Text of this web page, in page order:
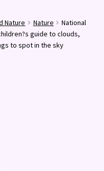
Nature Nature
National
guide to clouds,
to spot in the sky